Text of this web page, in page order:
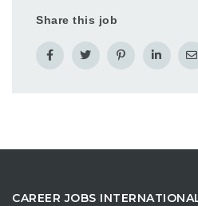
Share this job
CAREER JOBS